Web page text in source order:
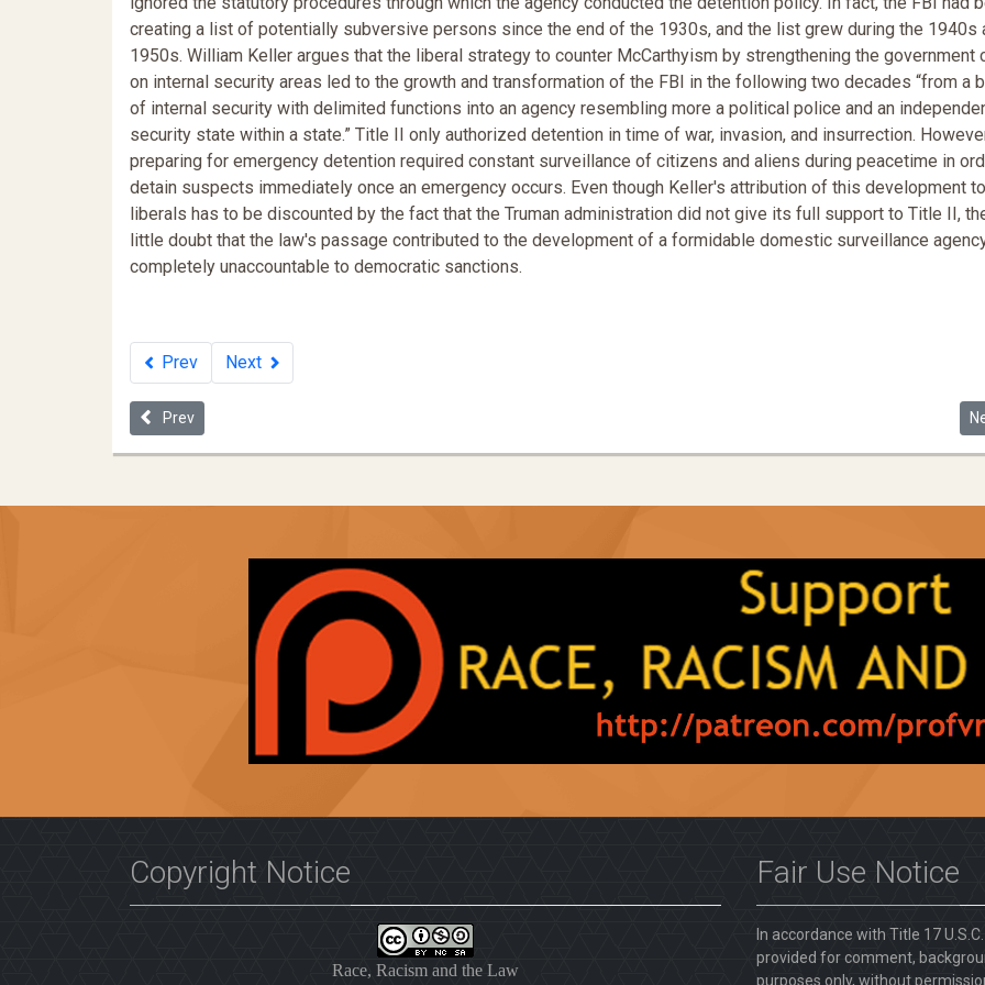
creating a list of potentially subversive persons since the end of the 1930s, and the list grew during the 1940s
1950s. William Keller argues that the liberal strategy to counter McCarthyism by strengthening the government
on internal security areas led to the growth and transformation of the FBI in the following two decades “from a
of internal security with delimited functions into an agency resembling more a political police and an
security state within a state.” Title II only authorized detention in time of war, invasion, and insurrection.
preparing for emergency detention required constant surveillance of citizens and aliens during peacetime in
detain suspects immediately once an emergency occurs. Even though Keller's attribution of this development to
liberals has to be discounted by the fact that the Truman administration did not give its full support to Title II,
little doubt that the law's passage contributed to the development of a formidable domestic surveillance
completely unaccountable to democratic sanctions.
Prev Next
Previous article: Donald Trump's Dangerous Lack of Mental Capacity as Evidenced in the Mueller Report
Prev
Copyright Notice
Race, Racism and the Law
Fair Use Notice
In accordance with Title 17
provided for comment,
purposes only, without